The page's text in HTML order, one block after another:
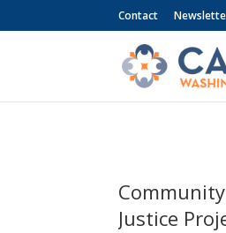
Contact
Justice